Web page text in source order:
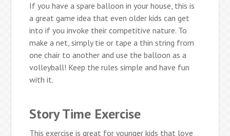
If you have a spare balloon in your house, this is
a great game idea that even older kids can get
into if you invoke their competitive nature. To
make a net, simply tie or tape a thin string from
one chair to another and use the balloon as a
volleyball! Keep the rules simple and have fun
with it.
Story Time Exercise
This exercise is great for younger kids that love